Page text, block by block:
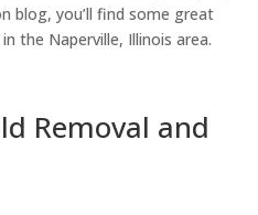
blog, you’ll find some great
the Naperville, Illinois area.
Removal and